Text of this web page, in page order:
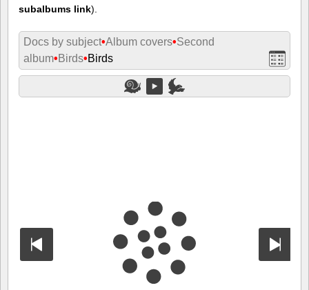
subalbums link).
Docs by subject•Album covers•Second
album• Birds•Birds